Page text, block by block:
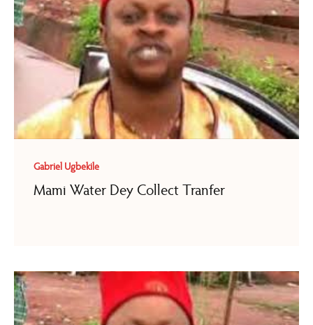
Gabriel Ugbekile
Mami Water Dey Collect Tranfer